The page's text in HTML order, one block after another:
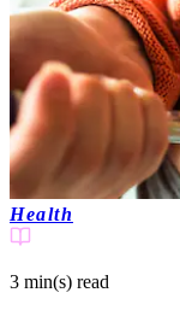
Health
3 min(s) read